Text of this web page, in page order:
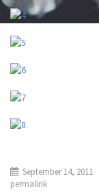
September 14, 2011
permalink